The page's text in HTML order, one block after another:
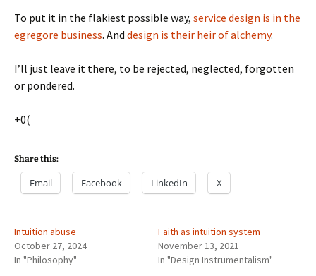
To put it in the flakiest possible way, service design is in the
egregore business. And design is their heir of alchemy.
I’ll just leave it there, to be rejected, neglected, forgotten
or pondered.
+0(
Share this:
Email Facebook LinkedIn X
Intuition abuse
October 27, 2024
In "Philosophy"
Faith as intuition system
November 13, 2021
In "Design Instrumentalism"